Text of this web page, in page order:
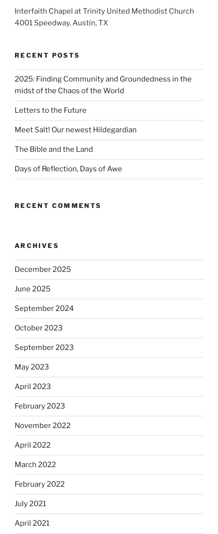
Interfaith Chapel at Trinity United Methodist Church
4001 Speedway, Austin, TX
RECENT POSTS
2025: Finding Community and Groundedness in the
midst of the Chaos of the World
Letters to the Future
Meet Salt! Our newest Hildegardian
The Bible and the Land
Days of Reflection, Days of Awe
RECENT COMMENTS
ARCHIVES
December 2025
June 2025
September 2024
October 2023
September 2023
May 2023
April 2023
February 2023
November 2022
April 2022
March 2022
February 2022
July 2021
April 2021